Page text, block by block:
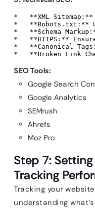
*   **XML
*   **Robots.txt:**
*   **Schema
*   **HTTPS:**
*   **Canonical
*   **Broken Link
SEO Tools:
Google Search
Google Analytics
SEMrush
Ahrefs
Moz Pro
Step 7:
Tracking
Tracking your
understanding